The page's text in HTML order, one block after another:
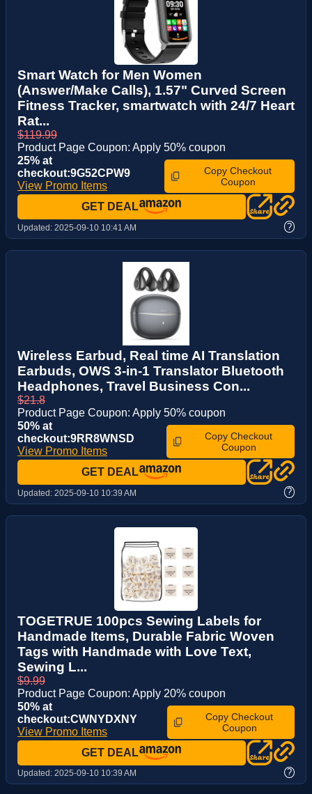
Smart Watch for Men Women
(Answer/Make Calls), 1.57" Curved Screen
Fitness Tracker, smartwatch with 24/7 Heart
Rat...
$119.99
Product Page Coupon: Apply 50% coupon
25% at
checkout:9G52CPW9
View Promo Items
Copy Checkout
Coupon
GET DEAL
Updated: 2025-09-10 10:41 AM ?
Wireless Earbud, Real time AI Translation
Earbuds, OWS 3-in-1 Translator Bluetooth
Headphones, Travel Business Con...
$21.8
Product Page Coupon: Apply 50% coupon
50% at
checkout:9RR8WNSD
View Promo Items
Copy Checkout
Coupon
GET DEAL
Updated: 2025-09-10 10:39 AM ?
TOGETRUE 100pcs Sewing Labels for
Handmade Items, Durable Fabric Woven
Tags with Handmade with Love Text,
Sewing L...
$9.99
Product Page Coupon: Apply 20% coupon
50% at
checkout:CWNYDXNY
View Promo Items
Copy Checkout
Coupon
GET DEAL
Updated: 2025-09-10 10:39 AM ?